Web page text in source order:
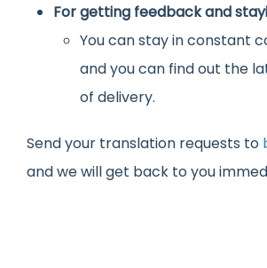
For getting feedback and
You can stay in constant
and you can find out the
of delivery.
Send your translation requests to
and we will get back to you